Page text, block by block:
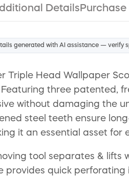
Details
generated with AI assistance — verify
Triple Head Wallpaper
three patented,
without damaging the
steel teeth ensure
it an essential asset
tool separates & lifts
provides quick perforating